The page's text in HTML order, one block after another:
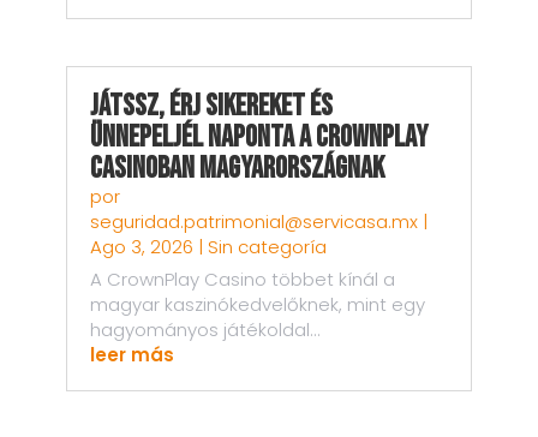
Játssz, Érj sikereket és
Ünnepeljél Naponta a CrownPlay
Casinoban Magyarországnak
por
seguridad.patrimonial@servicasa.mx|
Ago 3, 2026 | Sin categoría
A CrownPlay Casino többet kínál a
magyar kaszinókedvelőknek, mint egy
hagyományos játékoldal...
leer más